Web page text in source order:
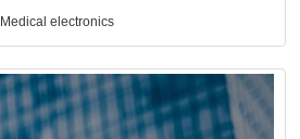
Medical electronics